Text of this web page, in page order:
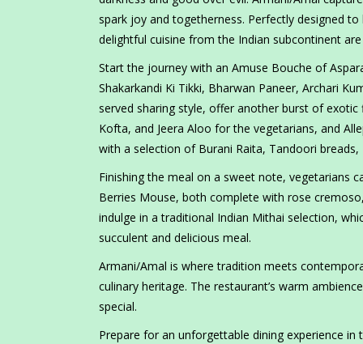
spark joy and togetherness. Perfectly designed
delightful cuisine from the Indian subcontinent
Start the journey with an Amuse Bouche of
Shakarkandi Ki Tikki, Bharwan Paneer, Archari
served sharing style, offer another burst of
Kofta, and Jeera Aloo for the vegetarians, and
with a selection of Burani Raita, Tandoori
Finishing the meal on a sweet note, vegetarians
Berries Mouse, both complete with rose
indulge in a traditional Indian Mithai selection,
succulent and delicious meal.
Armani/Amal is where tradition meets
culinary heritage. The restaurant’s warm
special.
Prepare for an unforgettable dining experience